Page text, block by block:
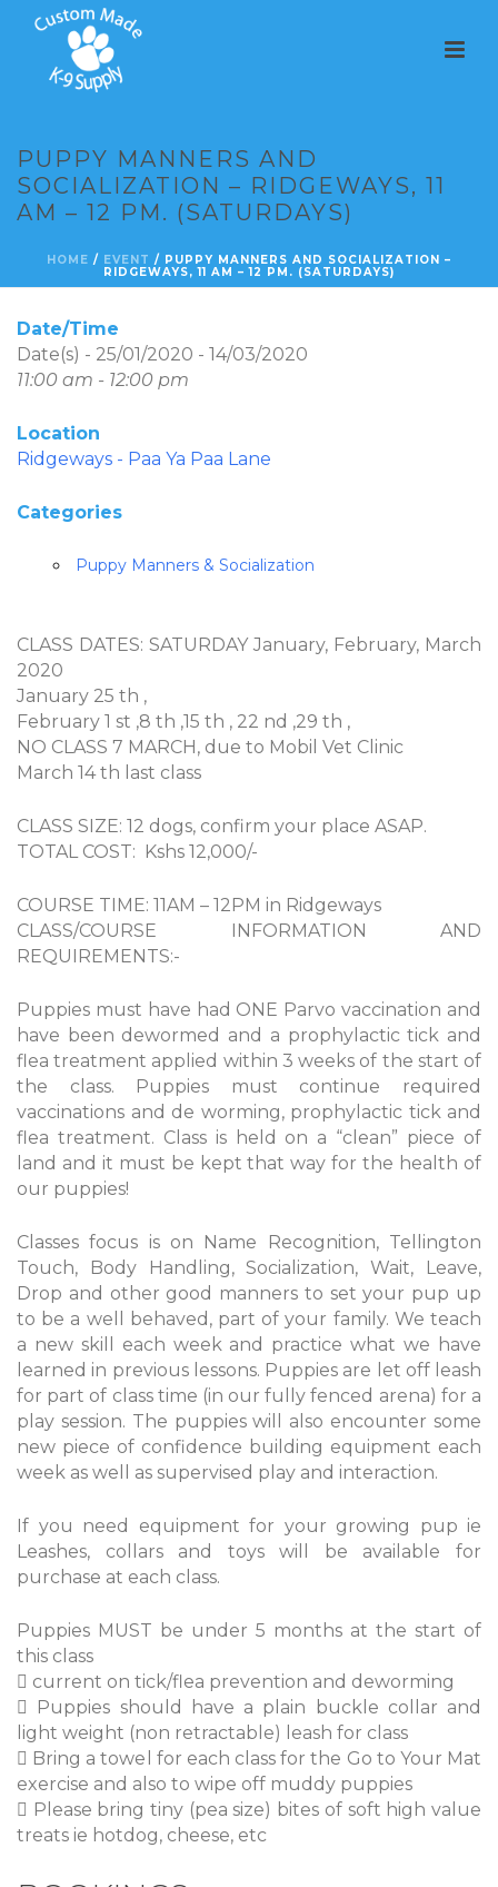
PUPPY MANNERS AND
SOCIALIZATION – RIDGEWAYS, 11
AM – 12 PM. (SATURDAYS)
HOME / EVENT / PUPPY MANNERS AND SOCIALIZATION –
RIDGEWAYS, 11 AM – 12 PM. (SATURDAYS)
Date/Time
Date(s) - 25/01/2020 - 14/03/2020
11:00 am - 12:00 pm
Location
Ridgeways - Paa Ya Paa Lane
Categories
Puppy Manners & Socialization
CLASS DATES: SATURDAY January, February, March
2020
January 25 th ,
February 1 st ,8 th ,15 th , 22 nd ,29 th ,
NO CLASS 7 MARCH, due to Mobil Vet Clinic
March 14 th last class
CLASS SIZE: 12 dogs, confirm your place ASAP.
TOTAL COST: Kshs 12,000/-
COURSE TIME: 11AM – 12PM in Ridgeways
CLASS/COURSE INFORMATION AND
REQUIREMENTS:-
Puppies must have had ONE Parvo vaccination and
have been dewormed and a prophylactic tick and
flea treatment applied within 3 weeks of the start of
the class. Puppies must continue required
vaccinations and de worming, prophylactic tick and
flea treatment. Class is held on a “clean” piece of
land and it must be kept that way for the health of
our puppies!
Classes focus is on Name Recognition, Tellington
Touch, Body Handling, Socialization, Wait, Leave,
Drop and other good manners to set your pup up
to be a well behaved, part of your family. We teach
a new skill each week and practice what we have
learned in previous lessons. Puppies are let off leash
for part of class time (in our fully fenced arena) for a
play session. The puppies will also encounter some
new piece of confidence building equipment each
week as well as supervised play and interaction.
If you need equipment for your growing pup ie
Leashes, collars and toys will be available for
purchase at each class.
Puppies MUST be under 5 months at the start of
this class
 current on tick/flea prevention and deworming
 Puppies should have a plain buckle collar and
light weight (non retractable) leash for class
 Bring a towel for each class for the Go to Your Mat
exercise and also to wipe off muddy puppies
 Please bring tiny (pea size) bites of soft high value
treats ie hotdog, cheese, etc